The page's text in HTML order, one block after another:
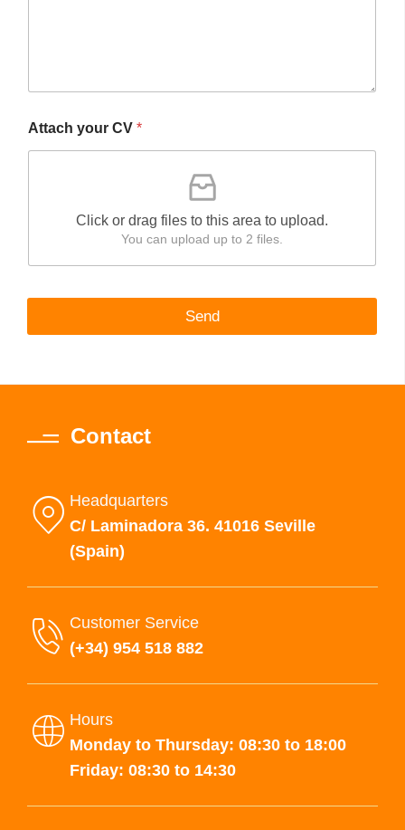
Attach your CV *
Click or drag files to this area to upload.
You can upload up to 2 files.
Send
Contact
Headquarters
C/ Laminadora 36. 41016 Seville
(Spain)
Customer Service
(+34) 954 518 882
Hours
Monday to Thursday: 08:30 to 18:00
Friday: 08:30 to 14:30